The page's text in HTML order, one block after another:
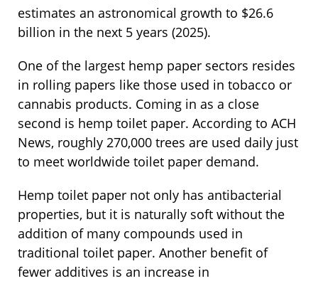
estimates an astronomical growth to $26.6
billion in the next 5 years (2025).
One of the largest hemp paper sectors resides
in rolling papers like those used in tobacco or
cannabis products. Coming in as a close
second is hemp toilet paper. According to ACH
News, roughly 270,000 trees are used daily just
to meet worldwide toilet paper demand.
Hemp toilet paper not only has antibacterial
properties, but it is naturally soft without the
addition of many compounds used in
traditional toilet paper. Another benefit of
fewer additives is an increase in